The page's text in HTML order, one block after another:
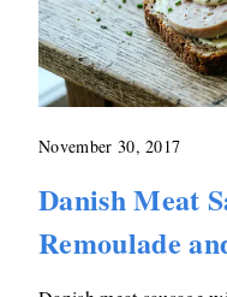
November 30, 2017
Danish Meat
Remoulade